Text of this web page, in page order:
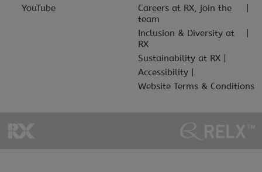
YouTube
Careers at RX, join the
team
Inclusion & Diversity at
RX
Sustainability at RX
Accessibility
Website Terms & Conditions